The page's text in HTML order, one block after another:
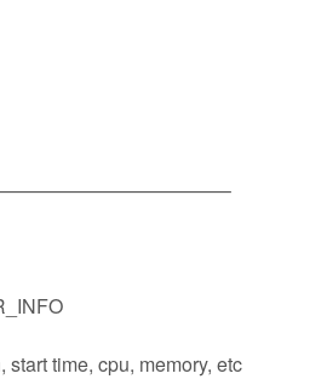
time, cpu, memory, etc